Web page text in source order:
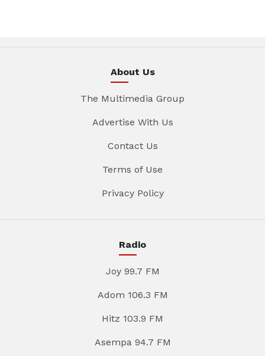
About Us
The Multimedia Group
Advertise With Us
Contact Us
Terms of Use
Privacy Policy
Radio
Joy 99.7 FM
Adom 106.3 FM
Hitz 103.9 FM
Asempa 94.7 FM